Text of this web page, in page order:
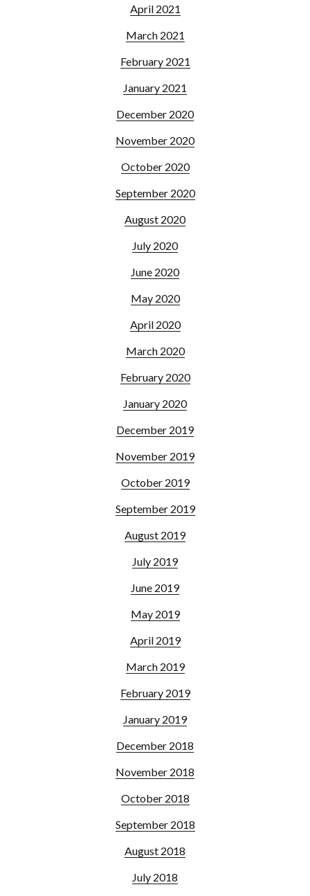
April 2021
March 2021
February 2021
January 2021
December 2020
November 2020
October 2020
September 2020
August 2020
July 2020
June 2020
May 2020
April 2020
March 2020
February 2020
January 2020
December 2019
November 2019
October 2019
September 2019
August 2019
July 2019
June 2019
May 2019
April 2019
March 2019
February 2019
January 2019
December 2018
November 2018
October 2018
September 2018
August 2018
July 2018